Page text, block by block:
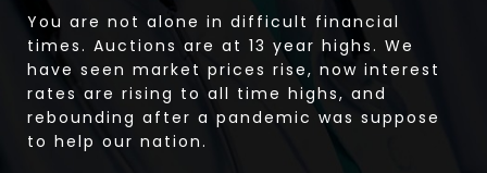
You are not alone in difficult financial
times. Auctions are at 13 year highs. We
have seen market prices rise, now interest
rates are rising to all time highs, and
rebounding after a pandemic was suppose
to help our nation.